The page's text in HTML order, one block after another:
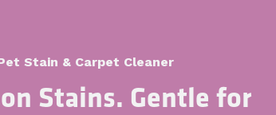
Stain & Carpet Cleaner
Stains. Gentle for